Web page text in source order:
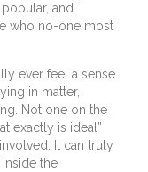
and
who no-one most
ever feel a sense
in matter,
Not one on the
exactly is ideal”
It can truly
the